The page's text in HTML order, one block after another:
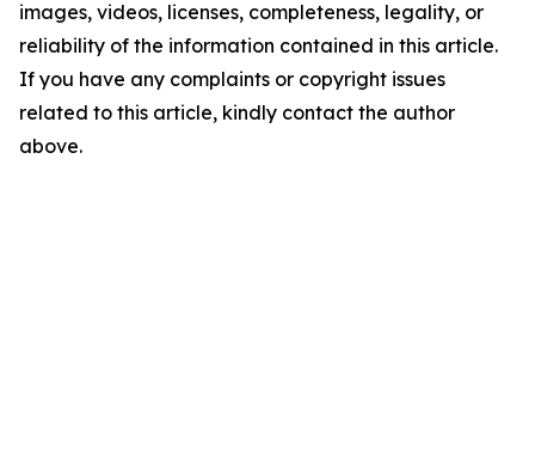
images, videos, licenses, completeness, legality, or
reliability of the information contained in this article.
If you have any complaints or copyright issues
related to this article, kindly contact the author
above.